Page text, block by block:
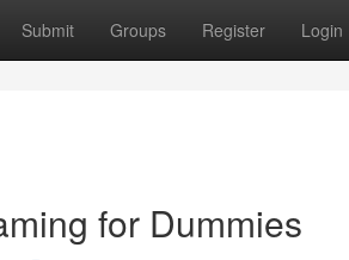
Submit Groups Register Login
for Dummies